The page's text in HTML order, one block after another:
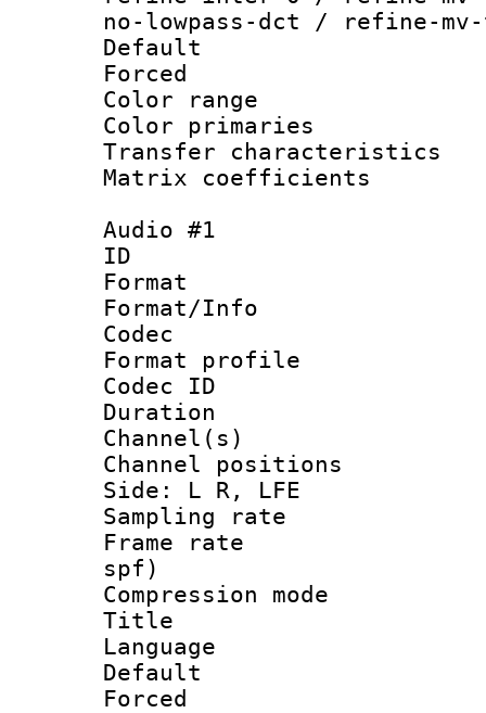
no-lowpass-dct / refine-
Default
Color
Color
Transfer
Matrix
Audio #1
ID
Format
Format/Info :
Codec
Format
Codec ID
Duration :
Channel(s)
Channel
Side: L R, LFE
Sampling
Frame rate :
spf)
Compression
Title :
Language
Default